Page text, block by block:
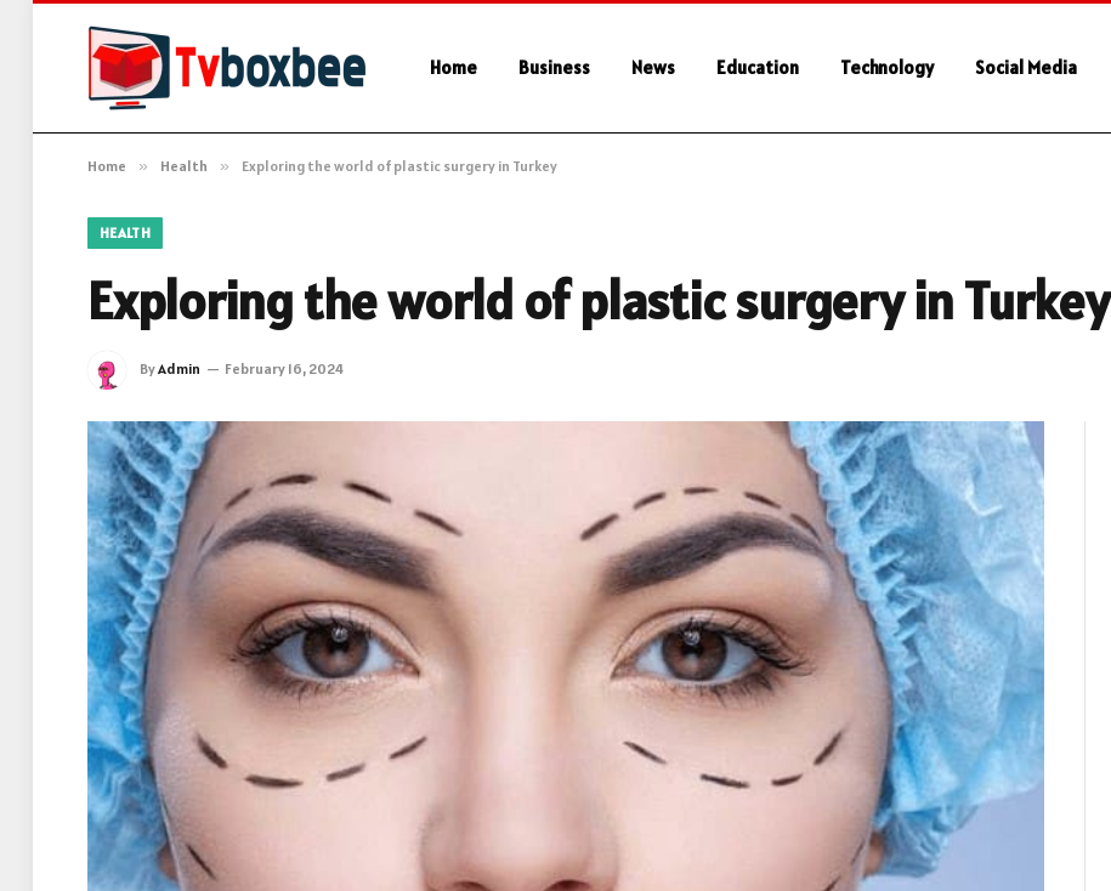
Home Business News Education Technology Social Media
Home » Health » Exploring the world of plastic surgery in Turkey
HEALTH
Exploring the world of plastic surgery in Turkey
ByAdmin February 16, 2024